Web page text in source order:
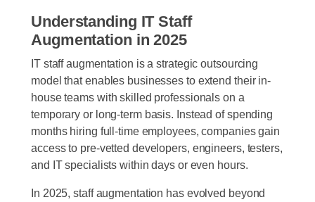
Understanding IT Staff
Augmentation in 2025
IT staff augmentation is a strategic outsourcing
model that enables businesses to extend their in-
house teams with skilled professionals on a
temporary or long-term basis. Instead of spending
months hiring full-time employees, companies gain
access to pre-vetted developers, engineers, testers,
and IT specialists within days or even hours.
In 2025, staff augmentation has evolved beyond